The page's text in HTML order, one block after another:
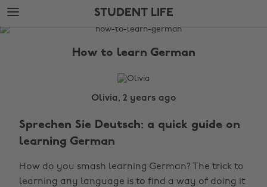
Skip
to
main
Skip
to
footer
STUDENT LIFE
The
How to learn German
Olivia, 2 years ago
Sprechen Sie Deutsch: a quick guide on
learning German
How do you smash learning German? The trick to
learning any language is to find a way of doing it